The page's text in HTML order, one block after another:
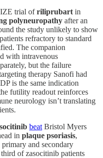
trial ofriliprubart in
polyneuropathy after an
the study unlikely to show
refractory to standard
The companion
with intravenous
but the failure
therapy Sanofi had
is the same indication
futility readout reinforces
neurology isn’t translating
beat Bristol Myers
in plaque psoriasis,
and secondary
of zasocitinib patients